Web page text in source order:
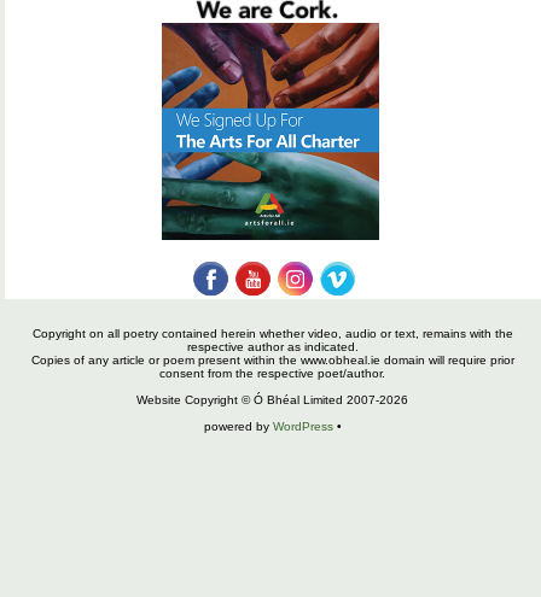
Copyright on all poetry contained herein whether video, audio or text, remains with the
respective author as indicated.
Copies of any article or poem present within the www.obheal.ie domain will require prior
consent from the respective poet/author.
Website Copyright © Ó Bhéal Limited 2007-2026
powered by WordPress•